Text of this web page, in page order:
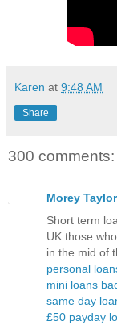
Karen at 9:48 AM
Share
300 comments:
Morey Taylor
Short term
UK those
in the mid of
personal
mini loans
same day
£50 payday